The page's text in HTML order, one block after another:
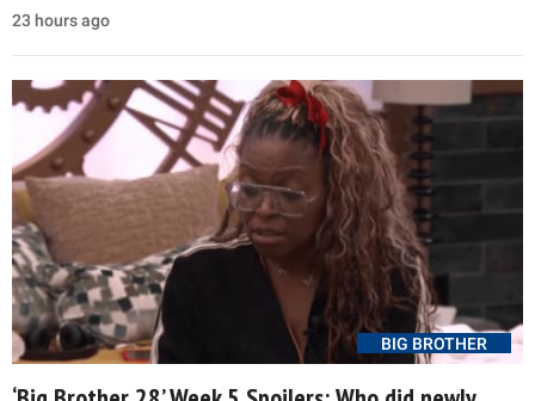
23 hours ago
BIG BROTHER